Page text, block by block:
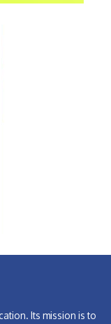
Its mission is to